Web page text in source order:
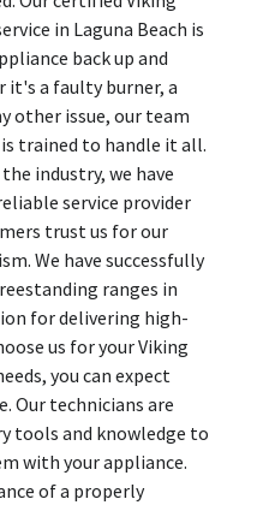
in Laguna Beach is
back up and
it's a faulty burner, a
other issue, our team
trained to handle it all.
industry, we have
service provider
trust us for our
We have successfully
ranges in
for delivering high-
us for your Viking
you can expect
Our technicians are
tools and knowledge to
with your appliance.
of a properly